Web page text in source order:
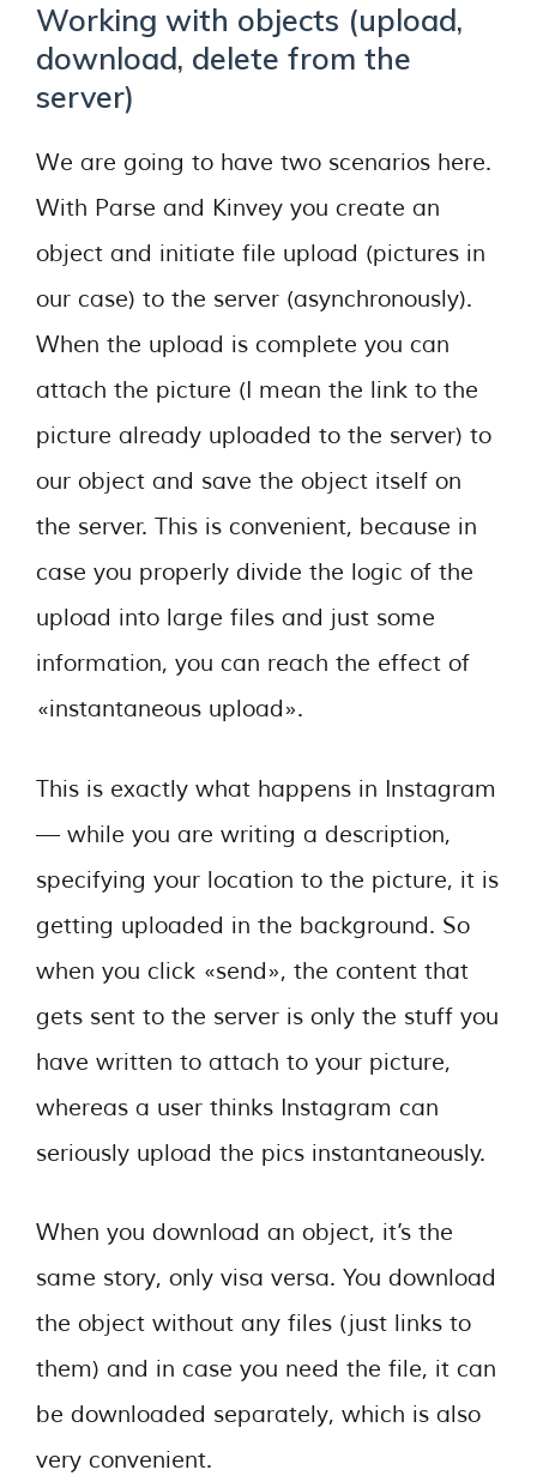
Working with objects (upload,
download, delete from the
server)
We are going to have two scenarios here.
With Parse and Kinvey you create an
object and initiate file upload (pictures in
our case) to the server (asynchronously).
When the upload is complete you can
attach the picture (I mean the link to the
picture already uploaded to the server) to
our object and save the object itself on
the server. This is convenient, because in
case you properly divide the logic of the
upload into large files and just some
information, you can reach the effect of
«instantaneous upload».
This is exactly what happens in Instagram
— while you are writing a description,
specifying your location to the picture, it is
getting uploaded in the background. So
when you click «send», the content that
gets sent to the server is only the stuff you
have written to attach to your picture,
whereas a user thinks Instagram can
seriously upload the pics instantaneously.
When you download an object, it’s the
same story, only visa versa. You download
the object without any files (just links to
them) and in case you need the file, it can
be downloaded separately, which is also
very convenient.